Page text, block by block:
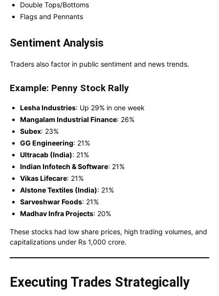
Double Tops/Bottoms
Flags and Pennants
Sentiment Analysis
Traders also factor in public sentiment and news trends.
Example: Penny Stock Rally
Lesha Industries: Up 29% in one week
Mangalam Industrial Finance: 26%
Subex: 23%
GG Engineering: 21%
Ultracab (India): 21%
Indian Infotech & Software: 21%
Vikas Lifecare: 21%
Alstone Textiles (India): 21%
Sarveshwar Foods: 21%
Madhav Infra Projects: 20%
These stocks had low share prices, high trading volumes, and
capitalizations under Rs 1,000 crore.
Executing Trades Strategically